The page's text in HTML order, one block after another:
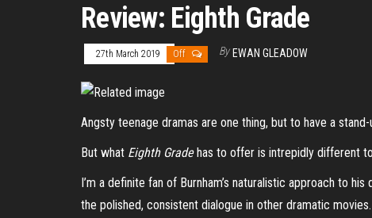
Review: Eighth Grade
27th March 2019 Off By EWAN GLEADOW
Angsty teenage dramas are one thing, but to have a
But what Eighth Gradehas to offer is intrepidly different
I’m a definite fan of Burnham’s naturalistic approach to
the polished, consistent dialogue in other dramatic